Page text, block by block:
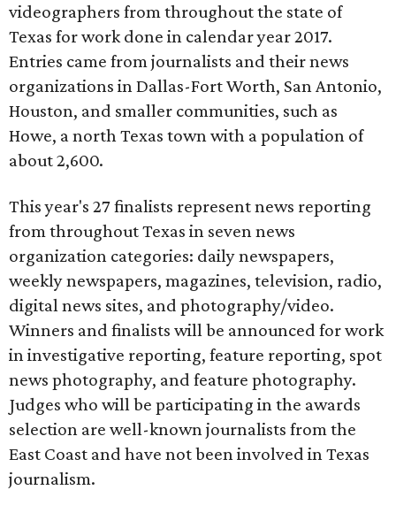
videographers from throughout the state of
Texas for work done in calendar year 2017.
Entries came from journalists and their news
organizations in Dallas-Fort Worth, San Antonio,
Houston, and smaller communities, such as
Howe, a north Texas town with a population of
about 2,600.
This year's 27 finalists represent news reporting
from throughout Texas in seven news
organization categories: daily newspapers,
weekly newspapers, magazines, television, radio,
digital news sites, and photography/video.
Winners and finalists will be announced for work
in investigative reporting, feature reporting, spot
news photography, and feature photography.
Judges who will be participating in the awards
selection are well-known journalists from the
East Coast and have not been involved in Texas
journalism.